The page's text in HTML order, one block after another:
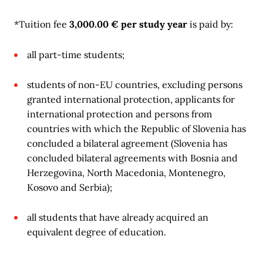
*Tuition fee 3,000.00 € per study year is paid by:
all part-time students;
students of non-EU countries, excluding persons
granted international protection, applicants for
international protection and persons from
countries with which the Republic of Slovenia has
concluded a bilateral agreement (Slovenia has
concluded bilateral agreements with Bosnia and
Herzegovina, North Macedonia, Montenegro,
Kosovo and Serbia);
all students that have already acquired an
equivalent degree of education.